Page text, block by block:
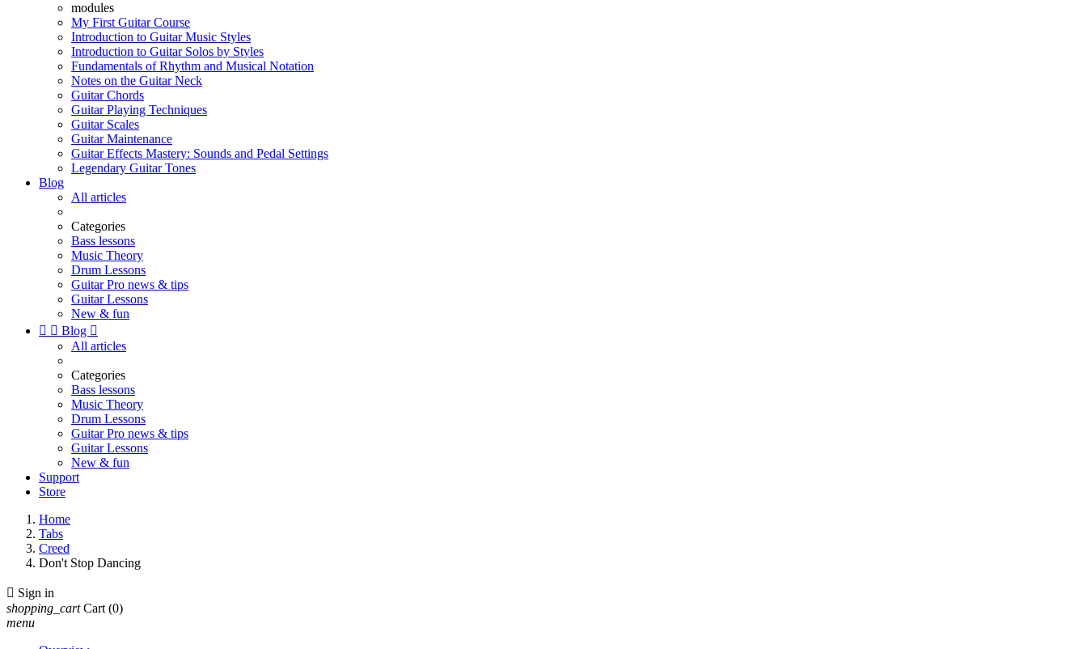
modules
My First Guitar Course
Introduction to Guitar Music Styles
Introduction to Guitar Solos by Styles
Fundamentals of Rhythm and Musical Notation
Notes on the Guitar Neck
Guitar Chords
Guitar Playing Techniques
Guitar Scales
Guitar Maintenance
Guitar Effects Mastery: Sounds and Pedal Settings
Legendary Guitar Tones
Blog
All articles
Categories
Bass lessons
Music Theory
Drum Lessons
Guitar Pro news & tips
Guitar Lessons
New & fun
  Blog 
All articles
Categories
Bass lessons
Music Theory
Drum Lessons
Guitar Pro news & tips
Guitar Lessons
New & fun
Support
Store
Home
Tabs
Creed
Don't Stop Dancing
 Sign in
shopping_cart Cart (0)
menu